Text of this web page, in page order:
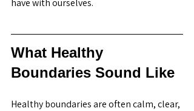
have with ourselves.
What Healthy
Boundaries Sound Like
Healthy boundaries are often calm, clear,